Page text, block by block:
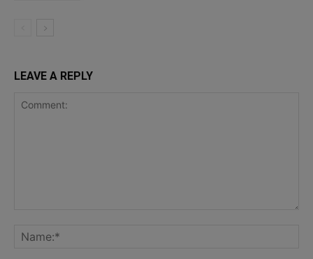
LEAVE A REPLY